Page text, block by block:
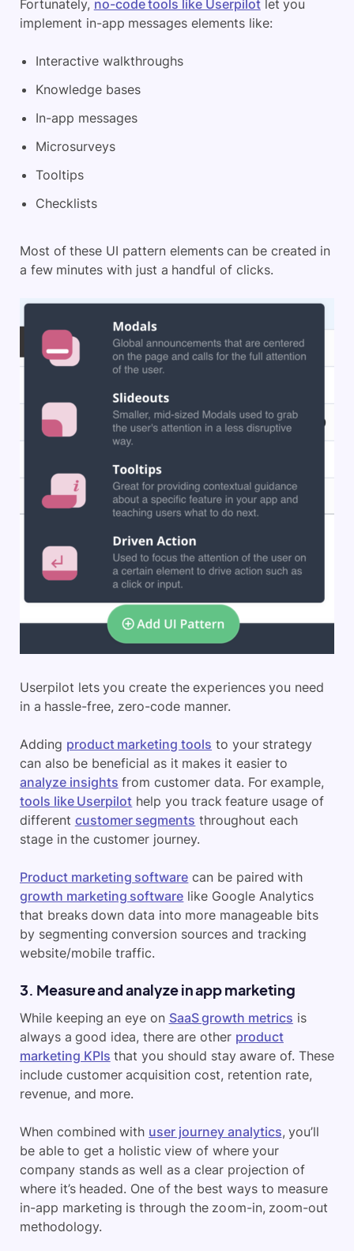
Fortunately, no-code tools like Userpilotlet you
implement in-app messages elements like:
Interactive walkthroughs
Knowledge bases
In-app messages
Microsurveys
Tooltips
Checklists
Most of these UI pattern elements can be created in
a few minutes with just a handful of clicks.
Userpilot lets you create the experiences you need
in a hassle-free, zero-code manner.
Adding product marketing tools to your strategy
can also be beneficial as it makes it easier to
analyze insights from customer data. For example,
tools like Userpilot help you track feature usage of
different customer segments throughout each
stage in the customer journey.
Product marketing software can be paired with
growth marketing software like Google Analytics
that breaks down data into more manageable bits
by segmenting conversion sources and tracking
website/mobile traffic.
3. Measure and analyze in app marketing
While keeping an eye on SaaS growth metrics is
always a good idea, there are other product
marketing KPIs that you should stay aware of. These
include customer acquisition cost, retention rate,
revenue, and more.
When combined with user journey analytics, you’ll
be able to get a holistic view of where your
company stands as well as a clear projection of
where it’s headed. One of the best ways to measure
in-app marketing is through the zoom-in, zoom-out
methodology.